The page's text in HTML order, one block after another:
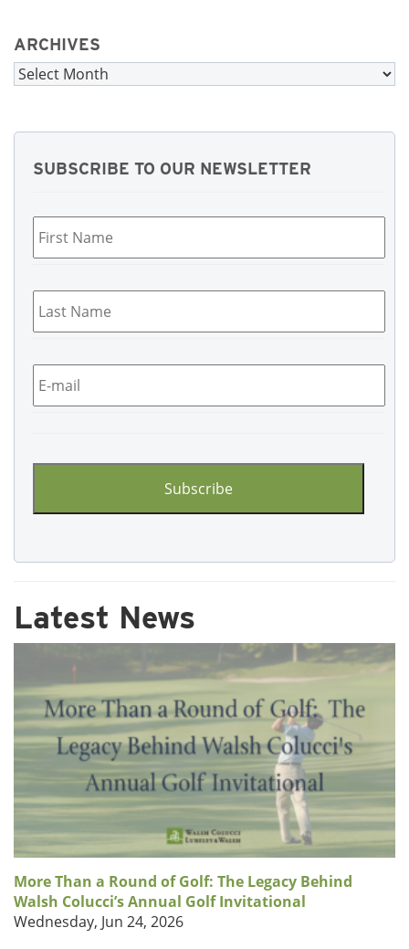
ARCHIVES
Archives
SUBSCRIBE TO OUR NEWSLETTER
Last
Name *
Email *
Latest News
More Than a Round of Golf: The Legacy Behind
Walsh Colucci’s Annual Golf Invitational
Wednesday, Jun 24, 2026